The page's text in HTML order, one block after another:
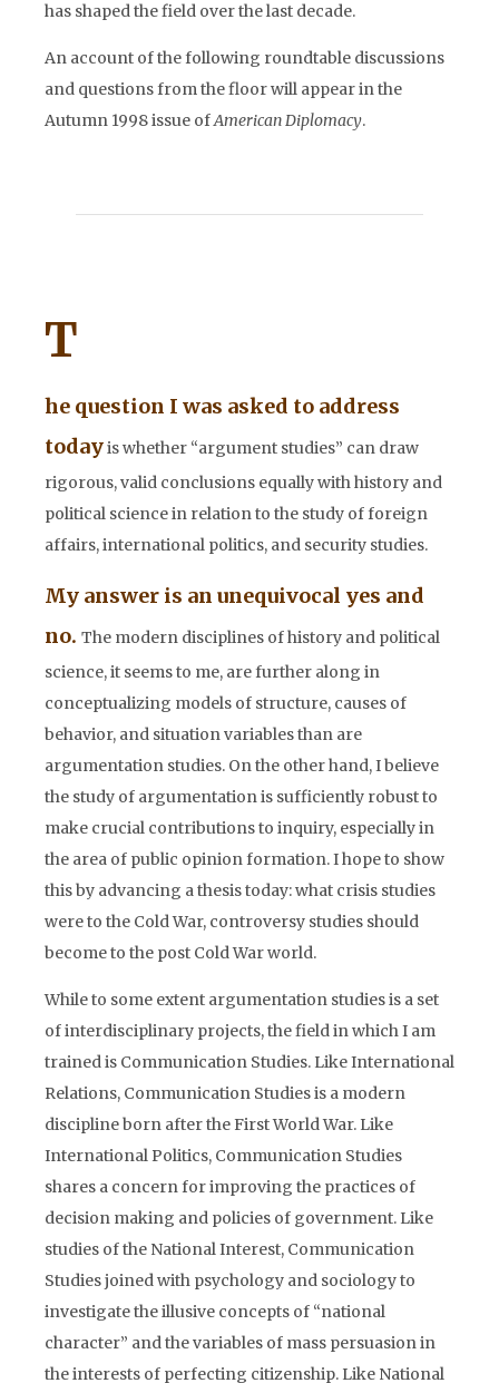
has shaped the field over the last decade.
An account of the following roundtable discussions
and questions from the floor will appear in the
Autumn 1998 issue ofAmerican Diplomacy.
T
he question I was asked to address
todayis whether “argument studies” can draw
rigorous, valid conclusions equally with history and
political science in relation to the study of foreign
affairs, international politics, and security studies.
My answer is an unequivocal yes and
no. The modern disciplines of history and political
science, it seems to me, are further along in
conceptualizing models of structure, causes of
behavior, and situation variables than are
argumentation studies. On the other hand, I believe
the study of argumentation is sufficiently robust to
make crucial contributions to inquiry, especially in
the area of public opinion formation. I hope to show
this by advancing a thesis today: what crisis studies
were to the Cold War, controversy studies should
become to the post Cold War world.
While to some extent argumentation studies is a set
of interdisciplinary projects, the field in which I am
trained is Communication Studies. Like International
Relations, Communication Studies is a modern
discipline born after the First World War. Like
International Politics, Communication Studies
shares a concern for improving the practices of
decision making and policies of government. Like
studies of the National Interest, Communication
Studies joined with psychology and sociology to
investigate the illusive concepts of “national
character” and the variables of mass persuasion in
the interests of perfecting citizenship. Like National